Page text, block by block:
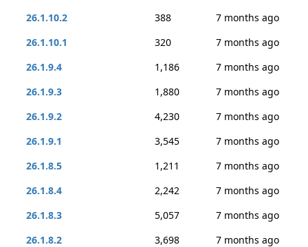
26.1.10.2
388
7 months ago
26.1.10.1
320
7 months ago
26.1.9.4
1,186
7 months ago
26.1.9.3
1,880
7 months ago
26.1.9.2
4,230
7 months ago
26.1.9.1
3,545
7 months ago
26.1.8.5
1,211
7 months ago
26.1.8.4
2,242
7 months ago
26.1.8.3
5,057
7 months ago
26.1.8.2
3,698
7 months ago